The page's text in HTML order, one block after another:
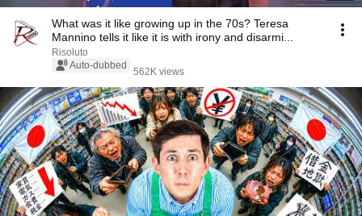
What was it like growing up in the 70s? Teresa
Mannino tells it like it is with irony and disarmi...
Risoluto
Auto-dubbed
562K views